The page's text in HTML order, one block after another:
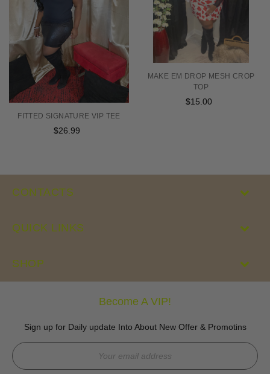
FITTED SIGNATURE VIP TEE
Regular
$26.99
MAKE EM DROP MESH CROP
TOP
Regular
$15.00
CONTACTS
QUICK LINKS
SHOP
Become A VIP!
Sign up for Daily update Into About New Offer & Promotins